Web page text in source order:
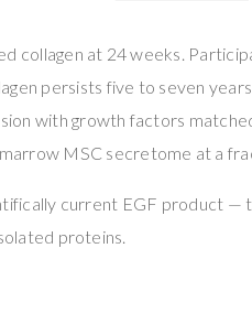
collagen at 24 weeks.
persists five to seven years
with growth factors
MSC secretome at a
current EGF product
proteins.